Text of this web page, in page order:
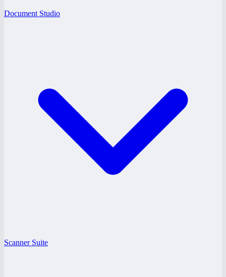
Document Studio
Scanner Suite